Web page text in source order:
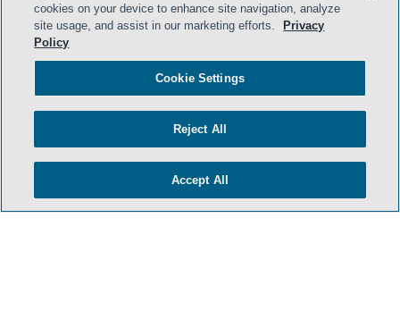
cookies on your device to enhance site navigation, analyze
site usage, and assist in our marketing efforts.
Privacy
Policy
Cookie Settings
Reject All
Accept All